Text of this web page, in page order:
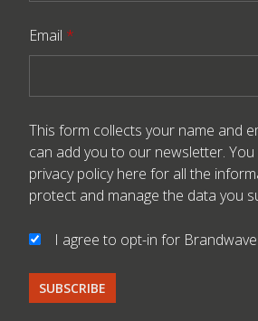
Email *
This form collects your name and
can add you to our newsletter.
privacy policy here for all the
protect and manage the data you
I agree to opt-in for